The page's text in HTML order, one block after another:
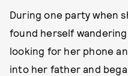
During one party when
found herself
looking for her phone
into her father and